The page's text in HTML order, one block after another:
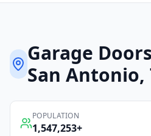
Garage Doors
San Antonio,
POPULATION
1,547,253+